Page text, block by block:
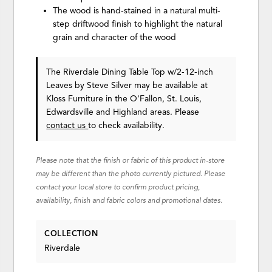
The wood is hand-stained in a natural multi-
step driftwood finish to highlight the natural
grain and character of the wood
The Riverdale Dining Table Top w/2-12-inch
Leaves by Steve Silver may be available at
Kloss Furniture in the O'Fallon, St. Louis,
Edwardsville and Highland areas. Please
contact usto check availability.
Please note that the finish or fabric of this product in-store
may be different than the photo currently pictured. Please
contact your local store to confirm product pricing,
availability, finish and fabric colors and promotional dates.
COLLECTION
Riverdale